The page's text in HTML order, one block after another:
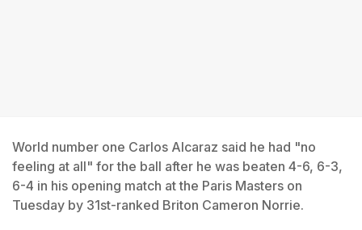
World number one Carlos Alcaraz said he had "no
feeling at all" for the ball after he was beaten 4-6, 6-3,
6-4 in his opening match at the Paris Masters on
Tuesday by 31st-ranked Briton Cameron Norrie.